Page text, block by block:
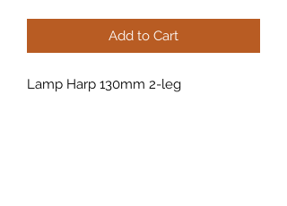
Add to Cart
Lamp Harp 130mm 2-leg